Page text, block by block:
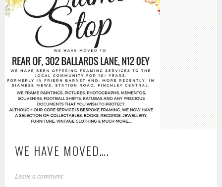
WE HAVE MOVED….
Leave a comment